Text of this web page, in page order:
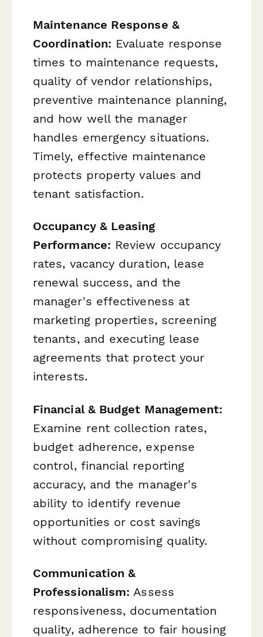
Maintenance Response &
Coordination: Evaluate response
times to maintenance requests,
quality of vendor relationships,
preventive maintenance planning,
and how well the manager
handles emergency situations.
Timely, effective maintenance
protects property values and
tenant satisfaction.
Occupancy & Leasing
Performance: Review occupancy
rates, vacancy duration, lease
renewal success, and the
manager's effectiveness at
marketing properties, screening
tenants, and executing lease
agreements that protect your
interests.
Financial & Budget Management:
Examine rent collection rates,
budget adherence, expense
control, financial reporting
accuracy, and the manager's
ability to identify revenue
opportunities or cost savings
without compromising quality.
Communication &
Professionalism: Assess
responsiveness, documentation
quality, adherence to fair housing